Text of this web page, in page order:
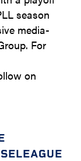
season
media-
For
on